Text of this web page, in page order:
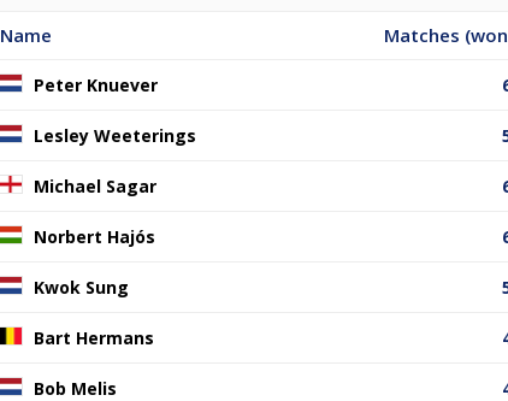
Name Matches
Peter Knuever
Lesley Weeterings
Michael Sagar
Norbert Hajós
Kwok Sung
Bart Hermans
Bob Melis